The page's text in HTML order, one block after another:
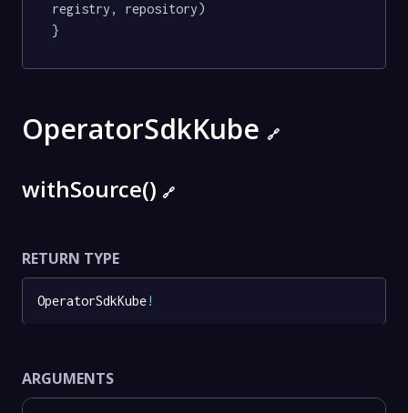
registry, repository)
}
OperatorSdkKube 🔗
withSource() 🔗
RETURN TYPE
OperatorSdkKube!
ARGUMENTS